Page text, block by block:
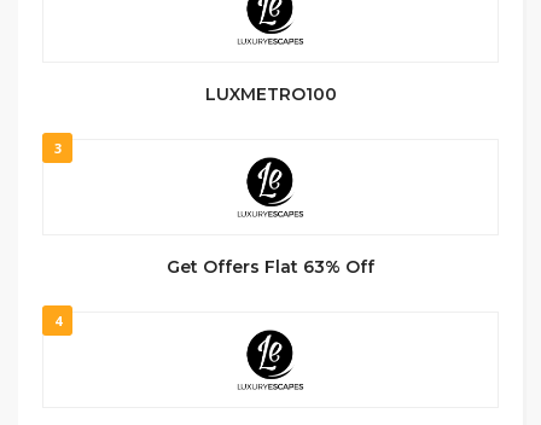
LUXMETRO100
3
Get Offers Flat 63% Off
4